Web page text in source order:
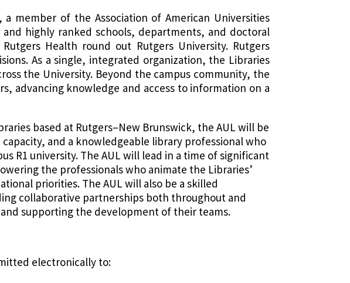
member of the Association of American Universities
highly ranked schools, departments, and doctoral
Health round out Rutgers University. Rutgers
As a single, integrated organization, the Libraries
the University. Beyond the campus community, the
advancing knowledge and access to information on a
based at Rutgers–New Brunswick, the AUL will be
and a knowledgeable library professional who
R1 university. The AUL will lead in a time of significant
the professionals who animate the Libraries’
priorities. The AUL will also be a skilled
collaborative partnerships both throughout and
supporting the development of their teams.
electronically to: